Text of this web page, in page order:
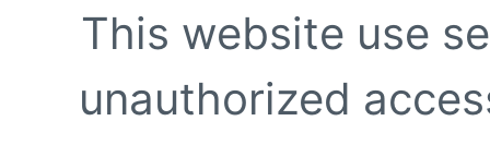
This website use
unauthorized